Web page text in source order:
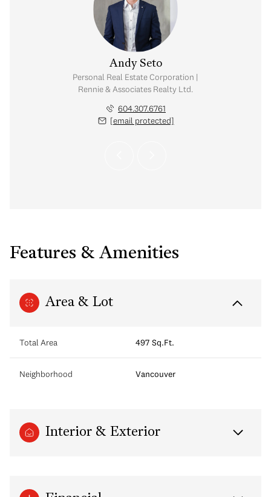
Andy Seto
Personal Real Estate Corporation |
Rennie & Associates Realty Ltd.
604.307.6761
[email protected]
Features & Amenities
Area & Lot
Total Area 497 Sq.Ft.
Neighborhood Vancouver
Interior & Exterior